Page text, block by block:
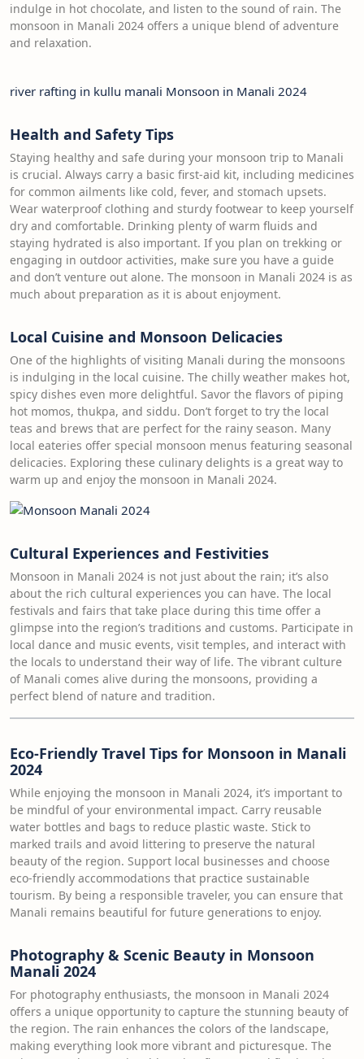
indulge in hot chocolate, and listen to the sound of rain. The
monsoon in Manali 2024 offers a unique blend of adventure
and relaxation.
river rafting in kullu manali Monsoon in Manali 2024
Health and Safety Tips
Staying healthy and safe during your monsoon trip to Manali
is crucial. Always carry a basic first-aid kit, including medicines
for common ailments like cold, fever, and stomach upsets.
Wear waterproof clothing and sturdy footwear to keep yourself
dry and comfortable. Drinking plenty of warm fluids and
staying hydrated is also important. If you plan on trekking or
engaging in outdoor activities, make sure you have a guide
and don’t venture out alone. The monsoon in Manali 2024 is as
much about preparation as it is about enjoyment.
Local Cuisine and Monsoon Delicacies
One of the highlights of visiting Manali during the monsoons
is indulging in the local cuisine. The chilly weather makes hot,
spicy dishes even more delightful. Savor the flavors of piping
hot momos, thukpa, and siddu. Don’t forget to try the local
teas and brews that are perfect for the rainy season. Many
local eateries offer special monsoon menus featuring seasonal
delicacies. Exploring these culinary delights is a great way to
warm up and enjoy the monsoon in Manali 2024.
Cultural Experiences and Festivities
Monsoon in Manali 2024 is not just about the rain; it’s also
about the rich cultural experiences you can have. The local
festivals and fairs that take place during this time offer a
glimpse into the region’s traditions and customs. Participate in
local dance and music events, visit temples, and interact with
the locals to understand their way of life. The vibrant culture
of Manali comes alive during the monsoons, providing a
perfect blend of nature and tradition.
Eco-Friendly Travel Tips for Monsoon in Manali
2024
While enjoying the monsoon in Manali 2024, it’s important to
be mindful of your environmental impact. Carry reusable
water bottles and bags to reduce plastic waste. Stick to
marked trails and avoid littering to preserve the natural
beauty of the region. Support local businesses and choose
eco-friendly accommodations that practice sustainable
tourism. By being a responsible traveler, you can ensure that
Manali remains beautiful for future generations to enjoy.
Photography & Scenic Beauty in Monsoon
Manali 2024
For photography enthusiasts, the monsoon in Manali 2024
offers a unique opportunity to capture the stunning beauty of
the region. The rain enhances the colors of the landscape,
making everything look more vibrant and picturesque. The